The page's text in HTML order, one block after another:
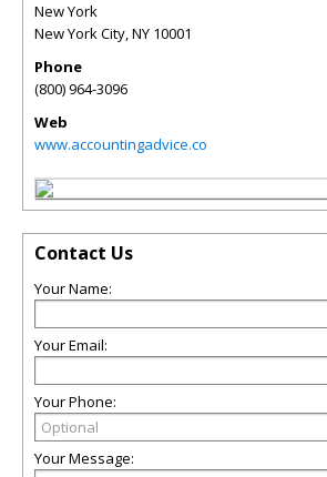
New York
New York City,NY 10001
Phone
(800) 964-3096
Web
www.accountingadvice.co
Contact Us
Your Name:
Your Email:
Your Phone:
Your Message: